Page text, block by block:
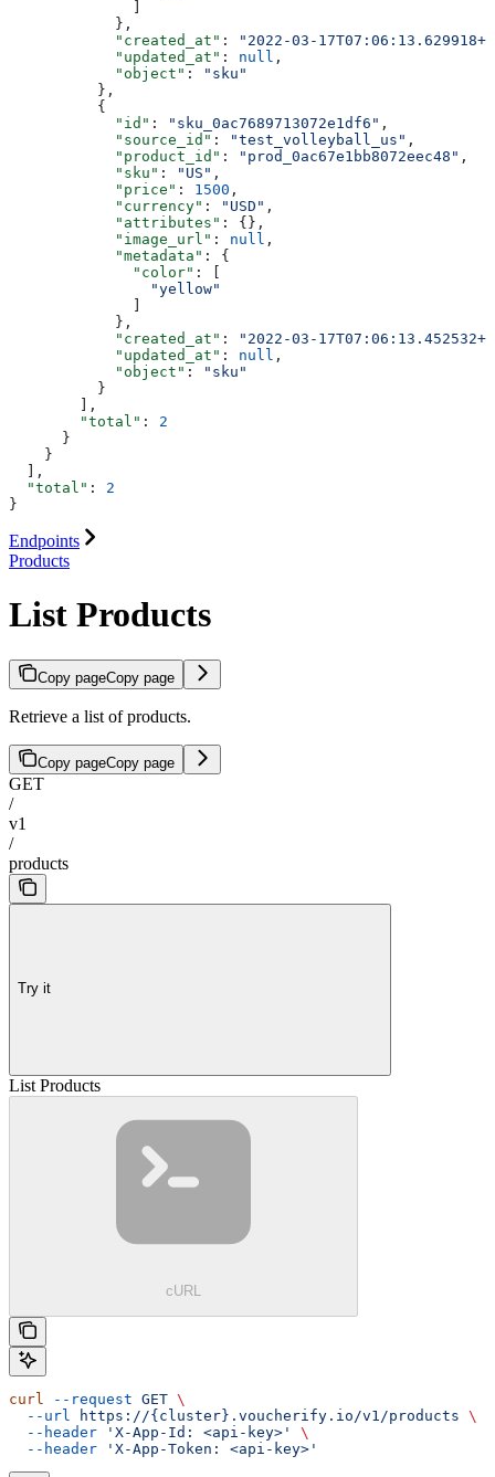
            },
            "created_at"
:
"2022-03-
            "updated_at"
: null ,
            "object"
:
"sku"
          },
          {
            "id"
: "sku_0ac7689713072e1df6" ,
            "source_id"
: "test_volleyball_us" ,
            "product_id"
: "prod_0ac67e1bb8072eec48" ,
            "sku"
: "US" ,
            "price"
: 1500 ,
            "currency"
: "USD" ,
            "attributes"
: {},
            "image_url"
: null ,
            "metadata"
: {
              "color"
: [
                "yellow"
            },
            "created_at"
:
"2022-03-
            "updated_at"
: null ,
            "object"
:
"sku"
          }
        ],
        "total"
: 2
      }
    }
  ],
  "total"
: 2
}
Endpoints
Products
List Products
Copy pageCopy page
Retrieve a list of products.
Copy pageCopy page
GET
/
v1
/
products
Try it
List Products
cURL
curl --request GET \
  --url
https://{cluster}.voucherify.io/v1/products \
  --header
'X-App-Id: <api-key>'
\
  --header
'X-App-Token: <api-key>'